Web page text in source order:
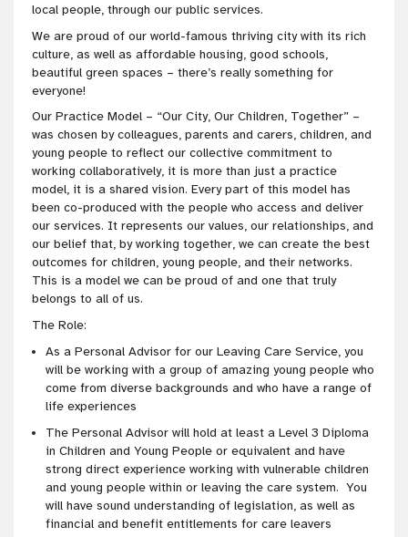
local people, through our public services.
We are proud of our world-famous thriving city with its rich
culture, as well as affordable housing, good schools,
beautiful green spaces – there’s really something for
everyone!
Our Practice Model – “Our City, Our Children, Together” –
was chosen by colleagues, parents and carers, children, and
young people to reflect our collective commitment to
working collaboratively, it is more than just a practice
model, it is a shared vision. Every part of this model has
been co-produced with the people who access and deliver
our services. It represents our values, our relationships, and
our belief that, by working together, we can create the best
outcomes for children, young people, and their networks.
This is a model we can be proud of and one that truly
belongs to all of us.
The Role:
As a Personal Advisor for our Leaving Care Service, you
will be working with a group of amazing young people who
come from diverse backgrounds and who have a range of
life experiences
The Personal Advisor will hold at least a Level 3 Diploma
in Children and Young People or equivalent and have
strong direct experience working with vulnerable children
and young people within or leaving the care system. You
will have sound understanding of legislation, as well as
financial and benefit entitlements for care leavers